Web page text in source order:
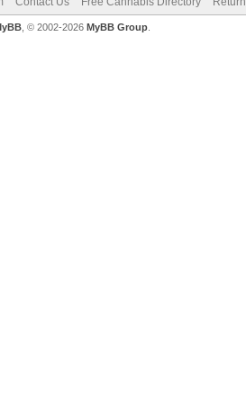
, © 2002-2026 MyBB Group.